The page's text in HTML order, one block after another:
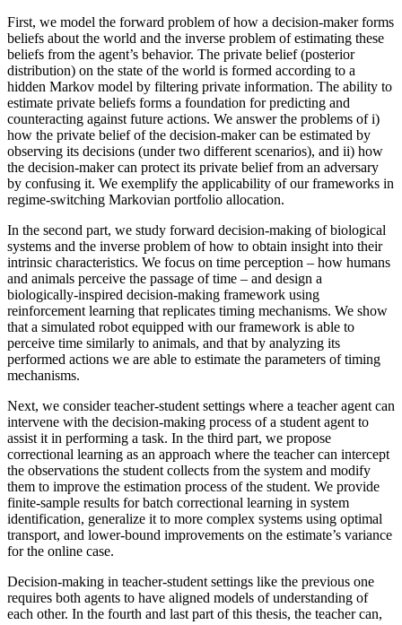
First, we model the forward problem of how a decision-maker forms
beliefs about the world and the inverse problem of estimating these
beliefs from the agent’s behavior. The private belief (posterior
distribution) on the state of the world is formed according to a
hidden Markov model by filtering private information. The ability to
estimate private beliefs forms a foundation for predicting and
counteracting against future actions. We answer the problems of i)
how the private belief of the decision-maker can be estimated by
observing its decisions (under two different scenarios), and ii) how
the decision-maker can protect its private belief from an adversary
by confusing it. We exemplify the applicability of our frameworks in
regime-switching Markovian portfolio allocation.
In the second part, we study forward decision-making of biological
systems and the inverse problem of how to obtain insight into their
intrinsic characteristics. We focus on time perception – how humans
and animals perceive the passage of time – and design a
biologically-inspired decision-making framework using
reinforcement learning that replicates timing mechanisms. We show
that a simulated robot equipped with our framework is able to
perceive time similarly to animals, and that by analyzing its
performed actions we are able to estimate the parameters of timing
mechanisms.
Next, we consider teacher-student settings where a teacher agent can
intervene with the decision-making process of a student agent to
assist it in performing a task. In the third part, we propose
correctional learning as an approach where the teacher can intercept
the observations the student collects from the system and modify
them to improve the estimation process of the student. We provide
finite-sample results for batch correctional learning in system
identification, generalize it to more complex systems using optimal
transport, and lower-bound improvements on the estimate’s variance
for the online case.
Decision-making in teacher-student settings like the previous one
requires both agents to have aligned models of understanding of
each other. In the fourth and last part of this thesis, the teacher can,